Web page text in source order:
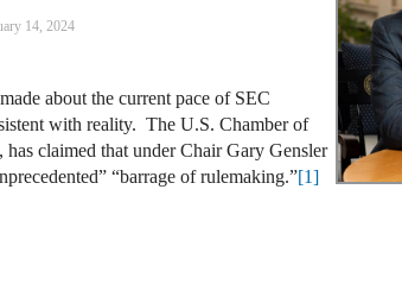
14, 2024
about the current pace of SEC
with reality. The U.S. Chamber of
claimed that under Chair Gary Gensler
“barrage of rulemaking.”[1]